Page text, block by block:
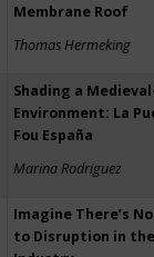
Membrane Roof
Thomas Hermeking
Shading a
Environment: La
Fou España
Marina Rodriguez
Imagine There’s
to Disruption in